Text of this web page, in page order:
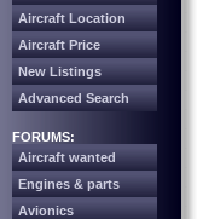
Aircraft Location
Aircraft Price
New Listings
Advanced Search
FORUMS:
Aircraft wanted
Engines & parts
Avionics